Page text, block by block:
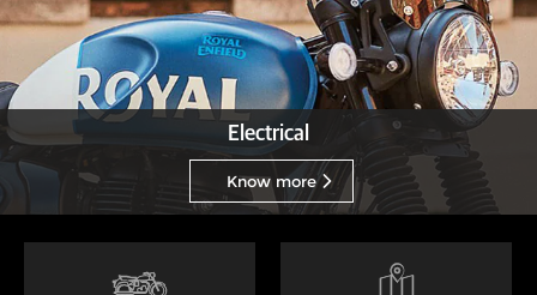
Electrical
Know more